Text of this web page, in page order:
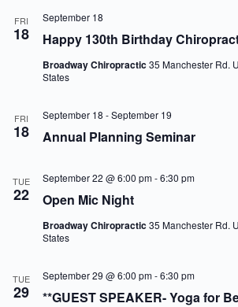
FRI
18 Happy 130th Birthday
September 18
Broadway Chiropractic35 Manchester Rd.
States
FRI
18 Annual Planning Seminar
September 18 -September 19
TUE
22 Open Mic Night
September 22 @ 6:00 pm-6:30 pm
Broadway Chiropractic35 Manchester Rd.
States
TUE
29 **GUEST SPEAKER- Yoga for
September 29 @ 6:00 pm-6:30 pm